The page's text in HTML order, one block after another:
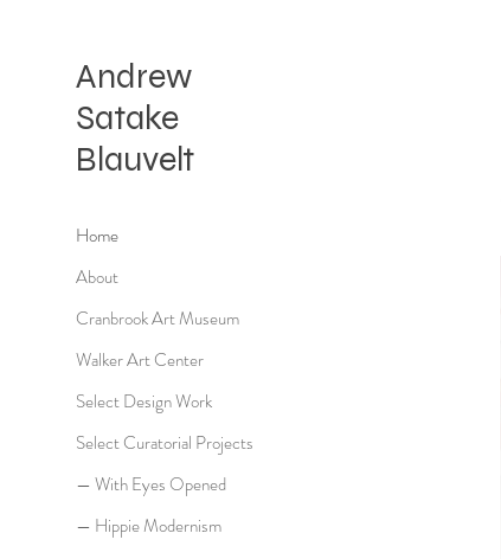
Home
About
Cranbrook Art Museum
Walker Art Center
Select Design Work
Select Curatorial Projects
— With Eyes Opened
— Hippie Modernism
Andrew
Satake
Blauvelt